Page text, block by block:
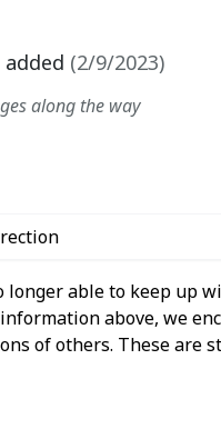
(2/9/2023)
along the way
able to keep up
above, we
of others. These are